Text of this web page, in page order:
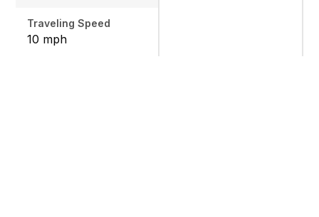
Traveling Speed
10 mph